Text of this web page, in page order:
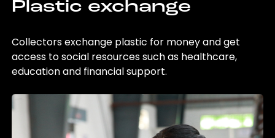
Plastic exchange
Collectors exchange plastic for money and get
access to social resources such as healthcare,
education and financial support.